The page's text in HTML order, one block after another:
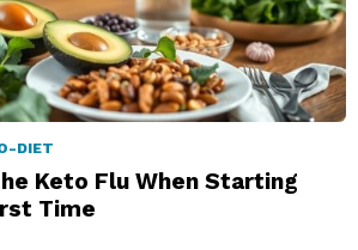
DIET
Keto Flu When Starting
Time